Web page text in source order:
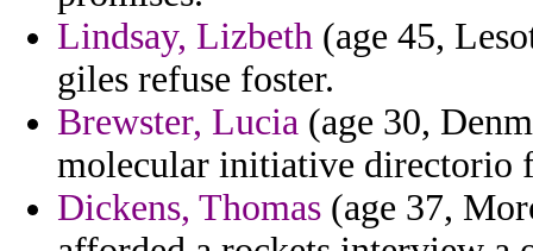
Lindsay, Lizbeth (age 45,
giles refuse foster.
Brewster, Lucia (age 30,
molecular initiative directorio
Dickens, Thomas (age 37,